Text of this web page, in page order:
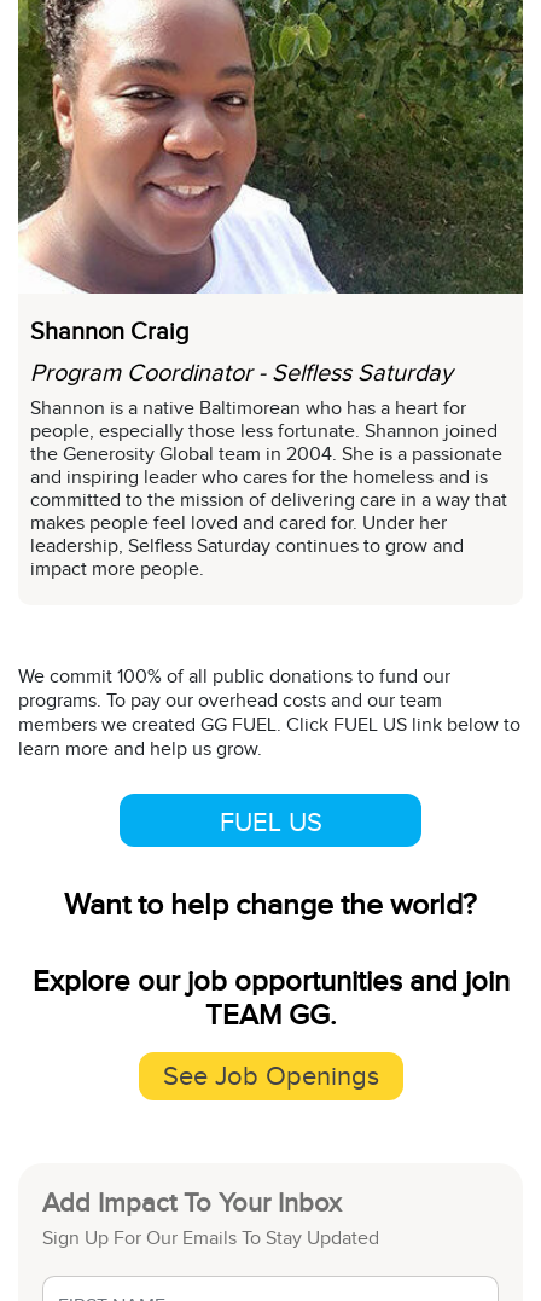
Shannon Craig
Program Coordinator - Selfless Saturday
Shannon is a native Baltimorean who has a heart for
people, especially those less fortunate. Shannon joined
the Generosity Global team in 2004. She is a passionate
and inspiring leader who cares for the homeless and is
committed to the mission of delivering care in a way that
makes people feel loved and cared for. Under her
leadership, Selfless Saturday continues to grow and
impact more people.
We commit 100% of all public donations to fund our
programs. To pay our overhead costs and our team
members we created GG FUEL. Click FUEL US link below to
learn more and help us grow.
FUEL US
Want to help change the world?
Explore our job opportunities and join
TEAM GG.
See Job Openings
Add Impact To Your Inbox
Sign Up For Our Emails To Stay Updated